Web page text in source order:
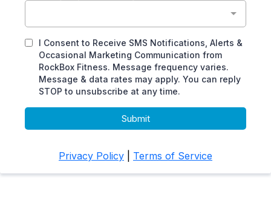
I Consent to Receive SMS Notifications, Alerts &
Occasional Marketing Communication from
RockBox Fitness. Message frequency varies.
Message & data rates may apply. You can reply
STOP to unsubscribe at any time.
Submit
Privacy Policy Terms of Service